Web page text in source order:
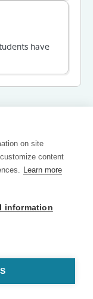
have
on site
content
Learn more
information